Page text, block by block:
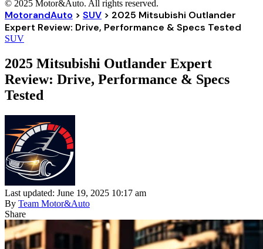
© 2025 Motor&Auto. All rights reserved.
MotorandAuto > SUV > 2025 Mitsubishi Outlander
Expert Review: Drive, Performance & Specs Tested
SUV
2025 Mitsubishi Outlander Expert
Review: Drive, Performance & Specs
Tested
Last updated: June 19, 2025 10:17 am
By Team Motor&Auto
Share